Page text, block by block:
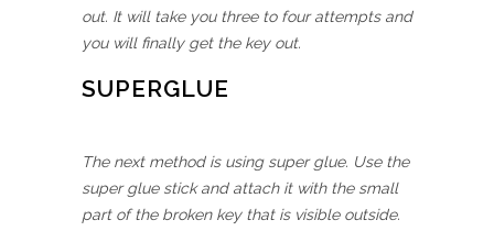
out. It will take you three to four attempts and
you will finally get the key out.
SUPERGLUE
The next method is using super glue. Use the
super glue stick and attach it with the small
part of the broken key that is visible outside.